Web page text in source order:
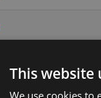
This website
We use cookies to